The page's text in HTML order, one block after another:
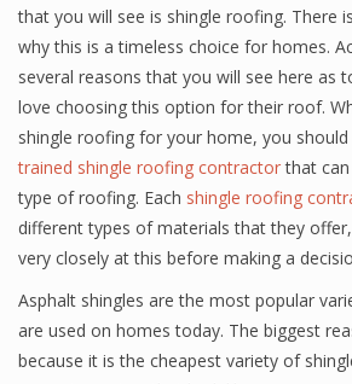
that you will see is shingle roofing. There
why this is a timeless choice for homes.
several reasons that you will see here as
love choosing this option for their roof.
shingle roofing for your home, you
trained shingle roofing contractorthat
type of roofing. Each shingle roofing
different types of materials that they
very closely at this before making a
Asphalt shingles are the most popular
are used on homes today. The biggest
because it is the cheapest variety of